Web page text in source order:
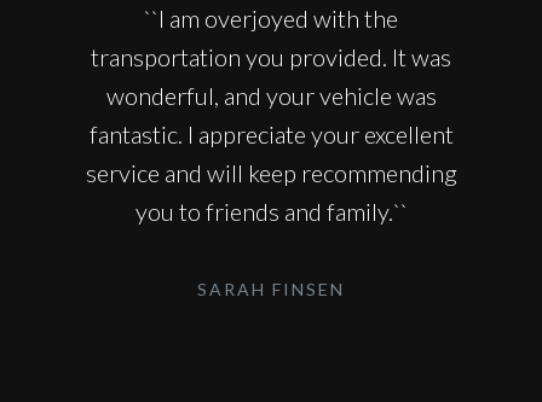
``I am overjoyed with the
transportation you provided. It was
wonderful, and your vehicle was
fantastic. I appreciate your excellent
service and will keep recommending
you to friends and family.``
SARAH FINSEN